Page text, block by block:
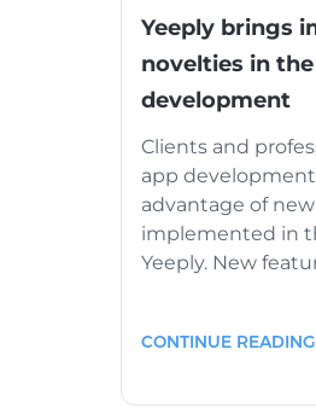
Yeeply brings
novelties in
development
Clients and
app
advantage of
implemented in
Yeeply. New
CONTINUE READING